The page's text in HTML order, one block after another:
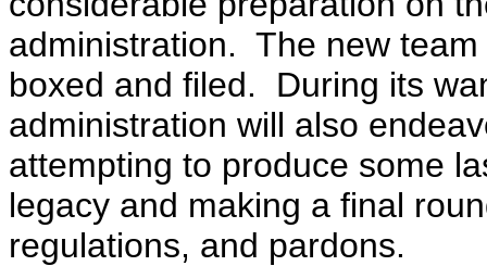
administration. The new
boxed and filed. During its
administration will also
attempting to produce some
legacy and making a final
regulations, and pardons.